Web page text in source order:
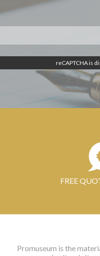
reCAPTCHA is
FREE
Promuseum is the